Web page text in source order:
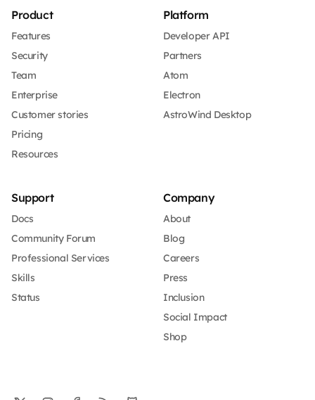
Product
Features
Security
Team
Enterprise
Customer stories
Pricing
Resources
Platform
Developer API
Partners
Atom
Electron
AstroWind Desktop
Support
Docs
Community Forum
Professional Services
Skills
Status
Company
About
Blog
Careers
Press
Inclusion
Social Impact
Shop